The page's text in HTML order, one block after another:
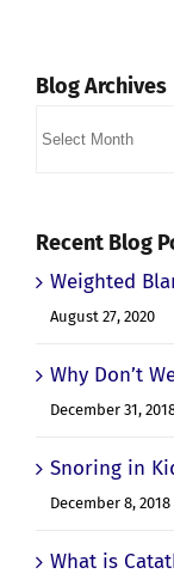
Blog Archives
Recent Blog
Weighted
August 27, 2020
Why Don’t
December 31,
Snoring in
December 8, 2018
What is